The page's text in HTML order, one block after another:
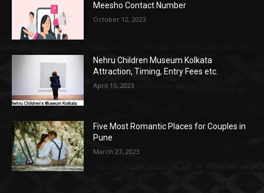
Meesho Contact Number
October 12, 2023
Nehru Children Museum Kolkata
Attraction, Timing, Entry Fees etc.
April 15, 2023
Five Most Romantic Places for Couples in
Pune
March 27, 2023